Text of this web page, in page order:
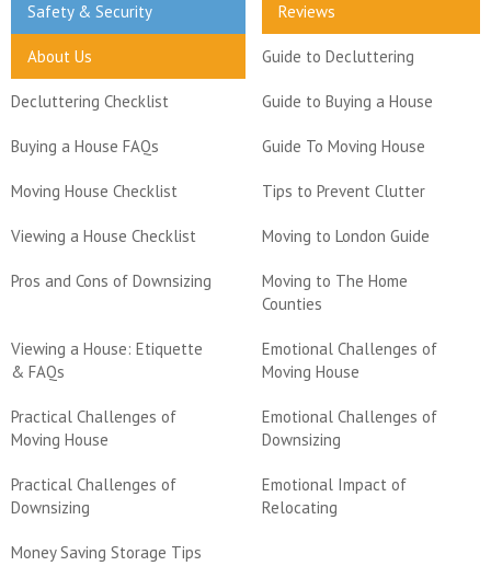
Safety & Security Reviews
About Us Guide to Decluttering
Decluttering Checklist Guide to Buying a House
Buying a House FAQs Guide To Moving House
Moving House Checklist Tips to Prevent Clutter
Viewing a House Checklist Moving to London Guide
Pros and Cons of Downsizing
Moving to The Home
Counties
Viewing a House: Etiquette
& FAQs
Emotional Challenges of
Moving House
Practical Challenges of
Moving House
Emotional Challenges of
Downsizing
Practical Challenges of
Downsizing
Emotional Impact of
Relocating
Money Saving Storage Tips